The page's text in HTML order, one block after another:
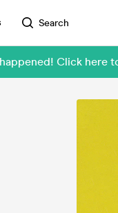
Search
Click here